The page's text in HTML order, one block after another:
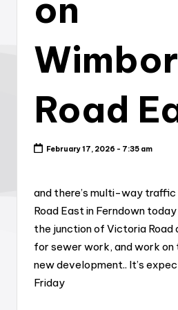
on
Road
February 17, 2026 - 7:35 am
and there’s multi-way traffic
Road East in Ferndown
the junction of Victoria Road
for sewer work, and work
new development.. It’s
Friday